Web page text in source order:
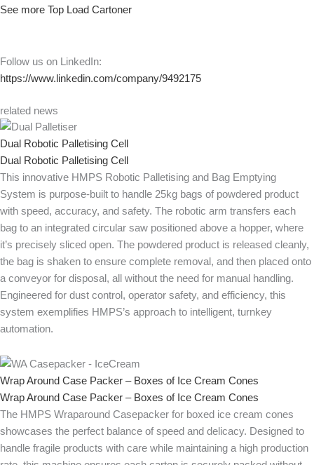
See more Top Load Cartoner
Follow us on LinkedIn:
https://www.linkedin.com/company/9492175
related news
Dual Robotic Palletising Cell
Dual Robotic Palletising Cell
This innovative HMPS Robotic Palletising and Bag Emptying
System is purpose-built to handle 25kg bags of powdered product
with speed, accuracy, and safety. The robotic arm transfers each
bag to an integrated circular saw positioned above a hopper, where
it’s precisely sliced open. The powdered product is released cleanly,
the bag is shaken to ensure complete removal, and then placed onto
a conveyor for disposal, all without the need for manual handling.
Engineered for dust control, operator safety, and efficiency, this
system exemplifies HMPS’s approach to intelligent, turnkey
automation.
Wrap Around Case Packer – Boxes of Ice Cream Cones
Wrap Around Case Packer – Boxes of Ice Cream Cones
The HMPS Wraparound Casepacker for boxed ice cream cones
showcases the perfect balance of speed and delicacy. Designed to
handle fragile products with care while maintaining a high production